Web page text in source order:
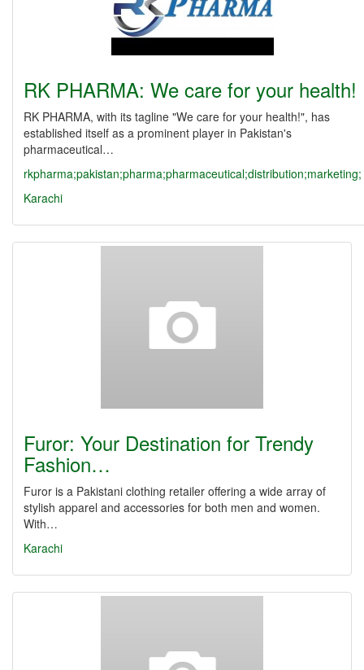
RK PHARMA: We care for your health!
RK PHARMA, with its tagline "We care for your health!", has
established itself as a prominent player in Pakistan's
pharmaceutical…
rkpharma;pakistan;pharma;pharmaceutical;distribution;marketing;
Karachi
Furor: Your Destination for Trendy
Fashion…
Furor is a Pakistani clothing retailer offering a wide array of
stylish apparel and accessories for both men and women.
With…
Karachi